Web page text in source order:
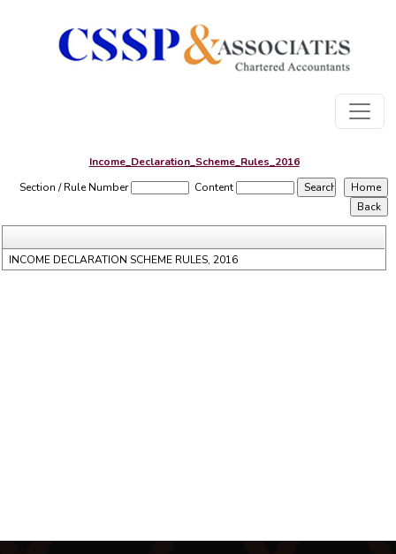
Income_Declaration_Scheme_Rules_2016
Section / Rule Number
Content
INCOME DECLARATION SCHEME RULES, 2016